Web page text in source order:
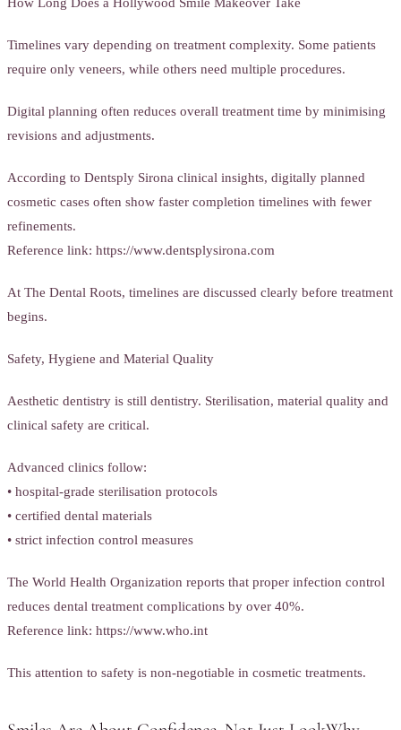
Timelines vary depending on treatment complexity. Some patients
require only veneers, while others need multiple procedures.
Digital planning often reduces overall treatment time by minimising
revisions and adjustments.
According to Dentsply Sirona clinical insights, digitally planned
cosmetic cases often show faster completion timelines with fewer
refinements.
Reference link: https://www.dentsplysirona.com
At The Dental Roots, timelines are discussed clearly before treatment
begins.
Safety, Hygiene and Material Quality
Aesthetic dentistry is still dentistry. Sterilisation, material quality and
clinical safety are critical.
Advanced clinics follow:
• hospital-grade sterilisation protocols
• certified dental materials
• strict infection control measures
The World Health Organization reports that proper infection control
reduces dental treatment complications by over 40%.
Reference link: https://www.who.int
This attention to safety is non-negotiable in cosmetic treatments.